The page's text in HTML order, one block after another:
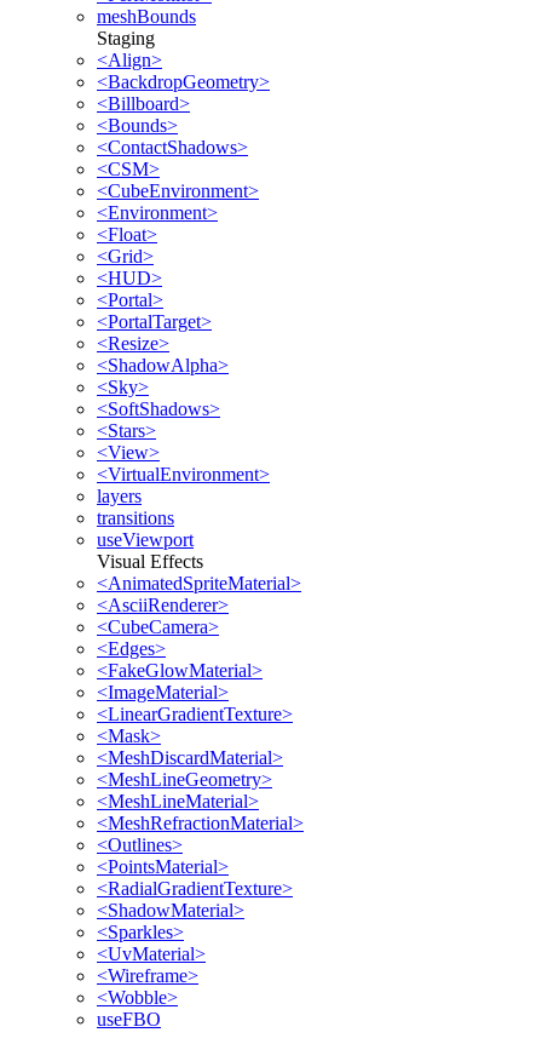
meshBounds
Staging
<Align>
<BackdropGeometry>
<Billboard>
<Bounds>
<ContactShadows>
<CSM>
<CubeEnvironment>
<Environment>
<Float>
<Grid>
<HUD>
<Portal>
<PortalTarget>
<Resize>
<ShadowAlpha>
<Sky>
<SoftShadows>
<Stars>
<View>
<VirtualEnvironment>
layers
transitions
useViewport
Visual Effects
<AnimatedSpriteMaterial>
<AsciiRenderer>
<CubeCamera>
<Edges>
<FakeGlowMaterial>
<ImageMaterial>
<LinearGradientTexture>
<Mask>
<MeshDiscardMaterial>
<MeshLineGeometry>
<MeshLineMaterial>
<MeshRefractionMaterial>
<Outlines>
<PointsMaterial>
<RadialGradientTexture>
<ShadowMaterial>
<Sparkles>
<UvMaterial>
<Wireframe>
<Wobble>
useFBO